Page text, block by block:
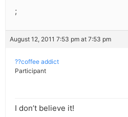
;
August 12, 2011 7:53 pm at 7:53 pm
??coffee addict
Participant
I don’t believe it!